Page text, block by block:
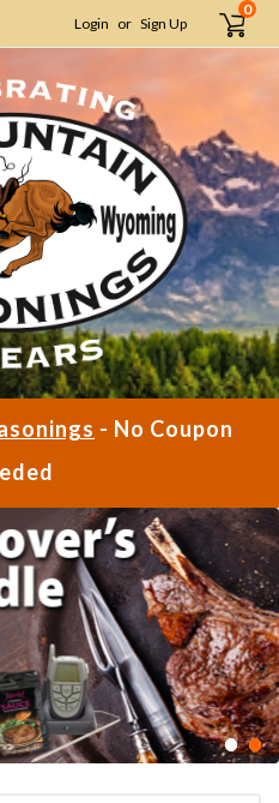
Login or Sign Up
0
- No Coupon